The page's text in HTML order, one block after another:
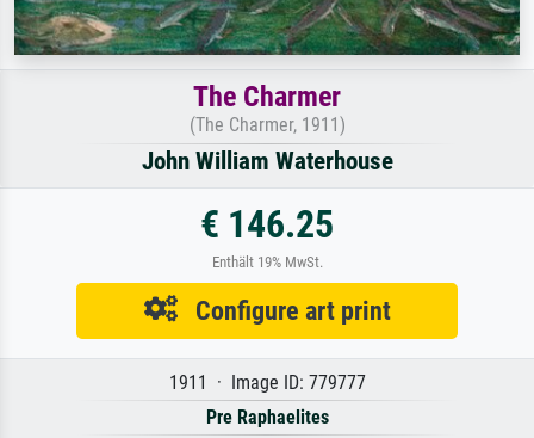
The Charmer
(The Charmer, 1911)
John William Waterhouse
€ 146.25
Enthält 19% MwSt.
Configure art print
1911 · Image ID: 779777
Pre Raphaelites